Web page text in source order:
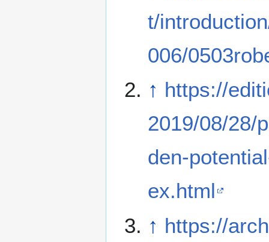
t/
006/
↑ https://
2019/08/28/
den-
ex.html
↑ https://